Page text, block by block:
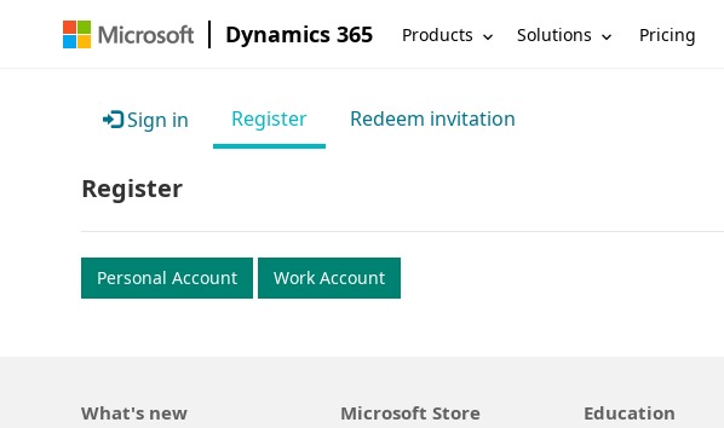
Dynamics 365 Products Solutions Pricing
Sign in Register Redeem invitation
Register
Personal Account Work Account
What's new Microsoft Store Education